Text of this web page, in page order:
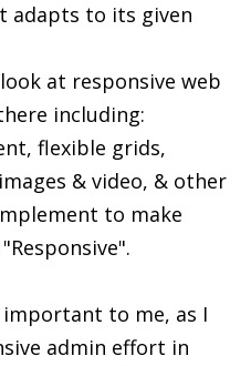
adapts to its given
at responsive web
including:
flexible grids,
& video, & other
to make
to me, as I
admin effort in